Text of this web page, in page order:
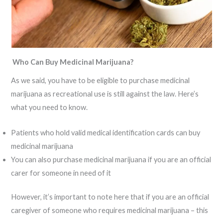
Who Can Buy Medicinal Marijuana?
As we said, you have to be eligible to purchase medicinal
marijuana as recreational use is still against the law. Here’s
what you need to know.
Patients who hold valid medical identification cards can buy
medicinal marijuana
You can also purchase medicinal marijuana if you are an official
carer for someone in need of it
However, it’s important to note here that if you are an official
caregiver of someone who requires medicinal marijuana – this